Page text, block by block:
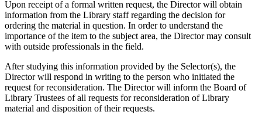
Upon receipt of a formal written request, the Director will obtain
information from the Library staff regarding the decision for
ordering the material in question. In order to understand the
importance of the item to the subject area, the Director may consult
with outside professionals in the field.
After studying this information provided by the Selector(s), the
Director will respond in writing to the person who initiated the
request for reconsideration. The Director will inform the Board of
Library Trustees of all requests for reconsideration of Library
material and disposition of their requests.